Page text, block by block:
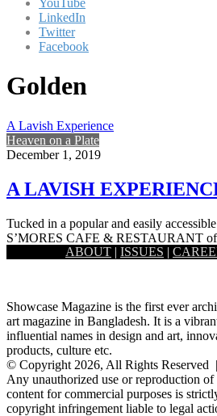
YouTube
LinkedIn
Twitter
Facebook
Golden
A Lavish Experience
Heaven on a Plate
December 1, 2019
A LAVISH
Tucked in a popular and easily
S’MORES CAFE & RESTAURANT
ABOUT | ISSUES |
Showcase Magazine is the first ever
art magazine in Bangladesh. It is a
influential names in design and art,
products, culture etc.
© Copyright 2026, All Rights
Any unauthorized use or reproduction
content for commercial purposes is
copyright infringement liable to legal